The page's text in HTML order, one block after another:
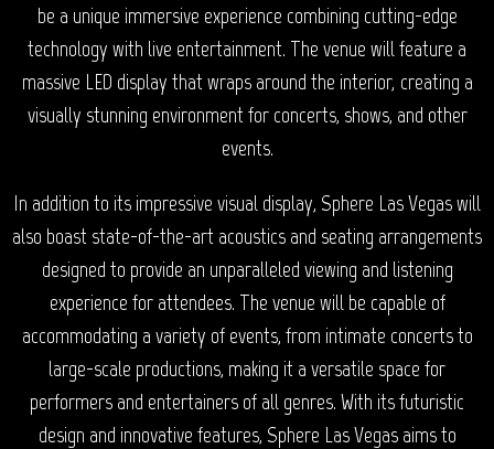
be a unique immersive experience combining cutting-edge
technology with live entertainment. The venue will feature a
massive LED display that wraps around the interior, creating a
visually stunning environment for concerts, shows, and other
events.
In addition to its impressive visual display, Sphere Las Vegas will
also boast state-of-the-art acoustics and seating arrangements
designed to provide an unparalleled viewing and listening
experience for attendees. The venue will be capable of
accommodating a variety of events, from intimate concerts to
large-scale productions, making it a versatile space for
performers and entertainers of all genres. With its futuristic
design and innovative features, Sphere Las Vegas aims to